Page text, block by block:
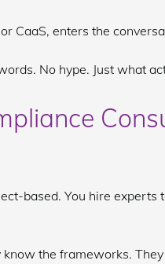
CaaS, enters the
No hype. Just what
based. You hire experts
know the frameworks.